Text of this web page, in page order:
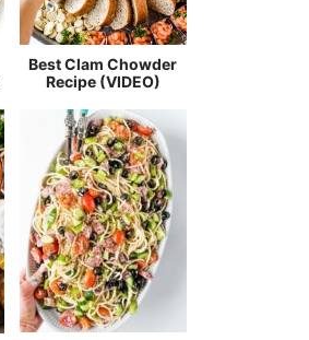
Best Clam Chowder
Recipe (VIDEO)